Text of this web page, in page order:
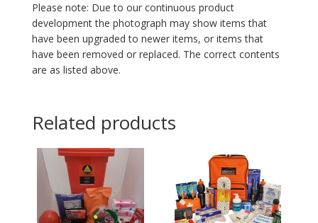
Please note: Due to our continuous product
development the photograph may show items that
have been upgraded to newer items, or items that
have been removed or replaced. The correct contents
are as listed above.
Related products